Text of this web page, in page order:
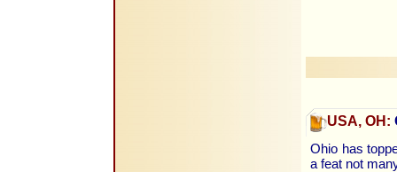
USA, OH:
Ohio has
a feat not